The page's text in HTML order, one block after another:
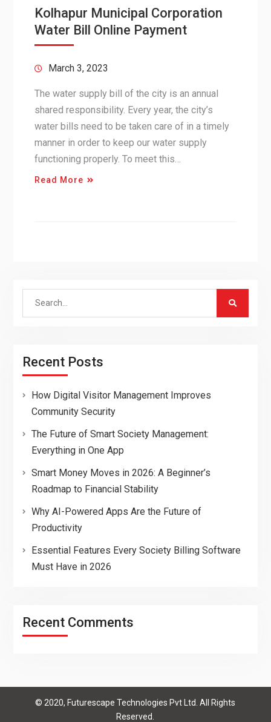
Kolhapur Municipal Corporation
Water Bill Online Payment
March 3, 2023
The water supply bill of the city is an annual
shared responsibility. Every year, the city’s
water bills need to be taken care of in a timely
manner in order to keep our water supply
functioning properly. To meet this…
Read More
Search
Recent Posts
How Digital Visitor Management Improves
Community Security
The Future of Smart Society Management:
Everything in One App
Smart Money Moves in 2026: A Beginner’s
Roadmap to Financial Stability
Why AI-Powered Apps Are the Future of
Productivity
Essential Features Every Society Billing Software
Must Have in 2026
Recent Comments
© 2020, Futurescape Technologies Pvt Ltd. All Rights
Reserved.